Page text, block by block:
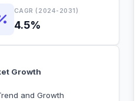
CAGR (2024-2031)
4.5%
Growth
and Growth